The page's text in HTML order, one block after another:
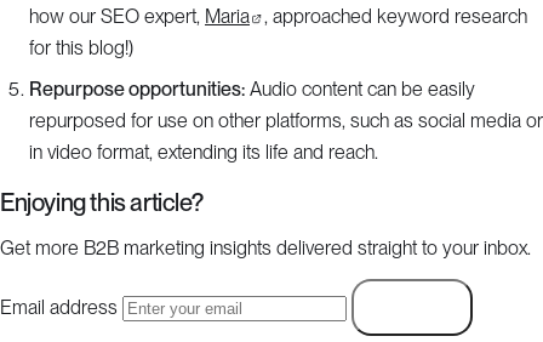
how our SEO expert, Maria , approached keyword research
for this blog!)
Repurpose opportunities: Audio content can be easily
repurposed for use on other platforms, such as social media or
in video format, extending its life and reach.
Enjoying this article?
Get more B2B marketing insights delivered straight to your inbox.
Email address